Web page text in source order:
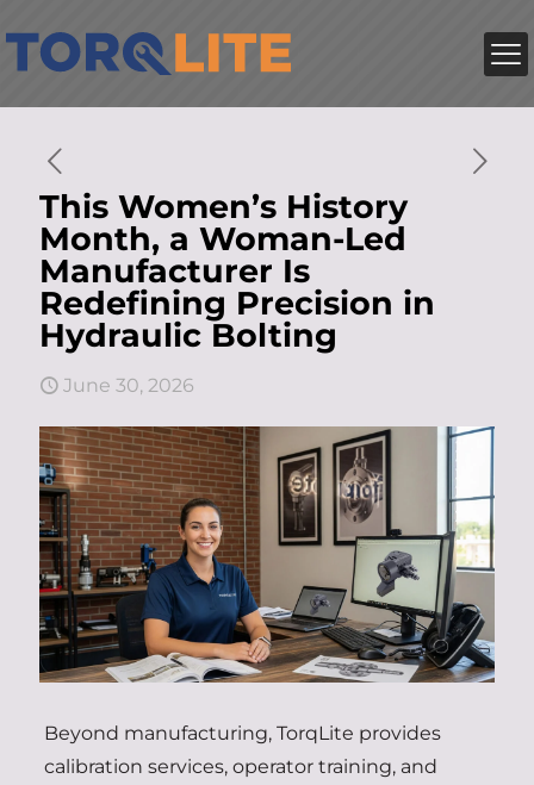
This Women’s History
Month, a Woman-Led
Manufacturer Is
Redefining Precision in
Hydraulic Bolting
June 30, 2026
Beyond manufacturing, TorqLite provides
calibration services, operator training, and